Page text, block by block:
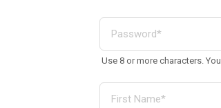
Use 8 or more characters.